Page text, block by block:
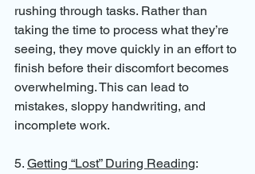
rushing through tasks. Rather than
taking the time to process what they’re
seeing, they move quickly in an effort to
finish before their discomfort becomes
overwhelming. This can lead to
mistakes, sloppy handwriting, and
incomplete work.
5. Getting “Lost” During Reading: